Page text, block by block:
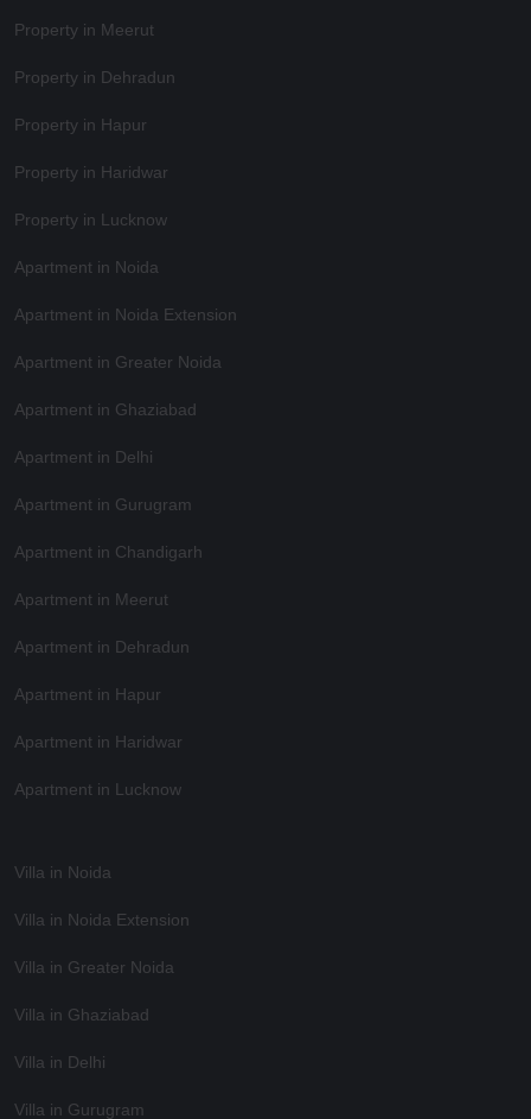
Property in Meerut
Property in Dehradun
Property in Hapur
Property in Haridwar
Property in Lucknow
Apartment in Noida
Apartment in Noida Extension
Apartment in Greater Noida
Apartment in Ghaziabad
Apartment in Delhi
Apartment in Gurugram
Apartment in Chandigarh
Apartment in Meerut
Apartment in Dehradun
Apartment in Hapur
Apartment in Haridwar
Apartment in Lucknow
Villa in Noida
Villa in Noida Extension
Villa in Greater Noida
Villa in Ghaziabad
Villa in Delhi
Villa in Gurugram